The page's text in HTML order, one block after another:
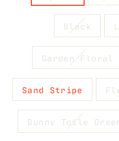
Black
Garden Floral
Sand Stripe
Bunny Toile